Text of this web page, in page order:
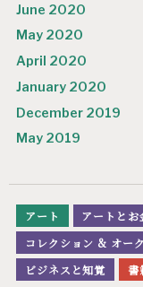
June 2020
May 2020
April 2020
January 2020
December 2019
May 2019
アート アートとお
コレクション & オー
ビジネスと知覚
書